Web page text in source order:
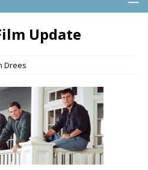
Update
Drees